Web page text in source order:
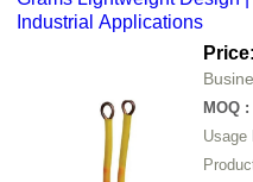
Industrial Applications
MOQ :
Usage